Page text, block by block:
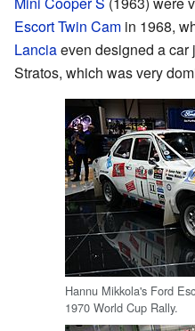
Escort Twin Cam in 1968,
Lanciaeven designed a car
Stratos, which was very
Hannu Mikkola's Ford
1970 World Cup Rally.